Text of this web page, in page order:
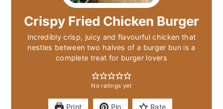
Crispy Fried Chicken Burger
Incredibly crisp, juicy and flavourful chicken that
nestles between two halves of a burger bun is a
complete treat for burger lovers
No ratings yet
Print Pin Rate